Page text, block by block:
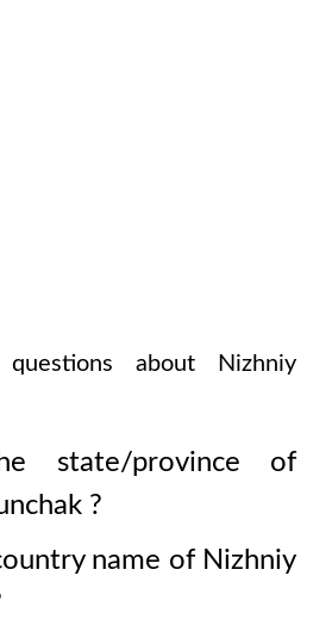
questions about
Nizhniy
state/province of
?
name of Nizhniy